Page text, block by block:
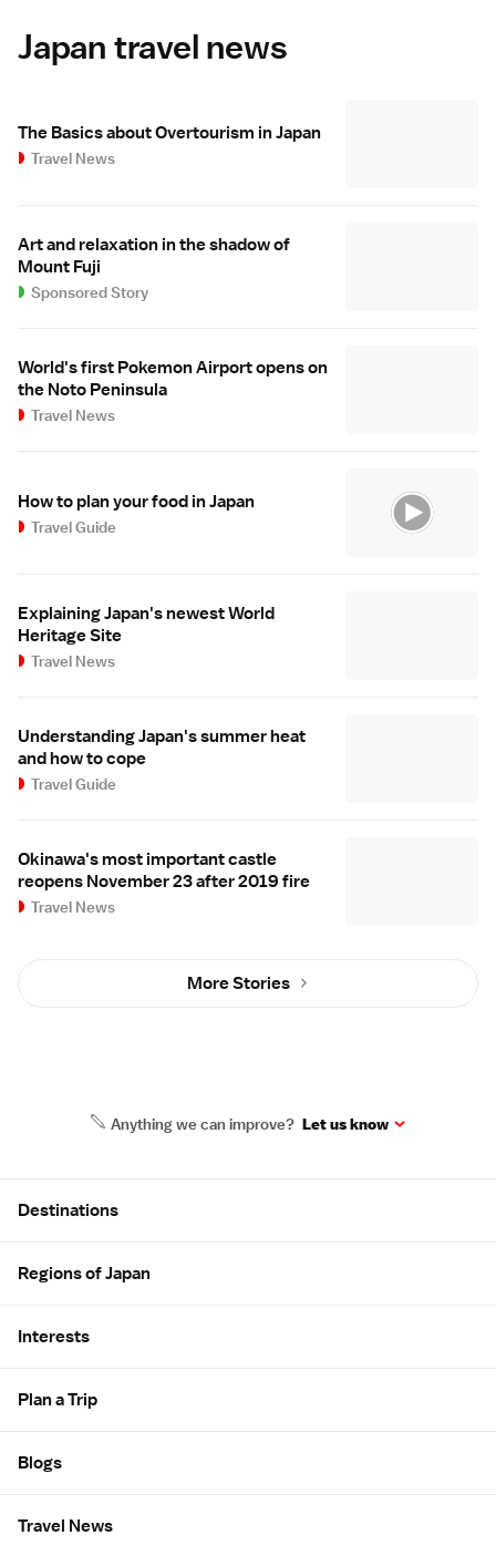
Japan travel news
The Basics about Overtourism in Japan
Travel News
Art and relaxation in the shadow of
Mount Fuji
Sponsored Story
World's first Pokemon Airport opens on
the Noto Peninsula
Travel News
How to plan your food in Japan
Travel Guide
Explaining Japan's newest World
Heritage Site
Travel News
Understanding Japan's summer heat
and how to cope
Travel Guide
Okinawa's most important castle
reopens November 23 after 2019 fire
Travel News
More Stories
Anything we can improve? Let us know
Destinations
Regions of Japan
Interests
Plan a Trip
Blogs
Travel News